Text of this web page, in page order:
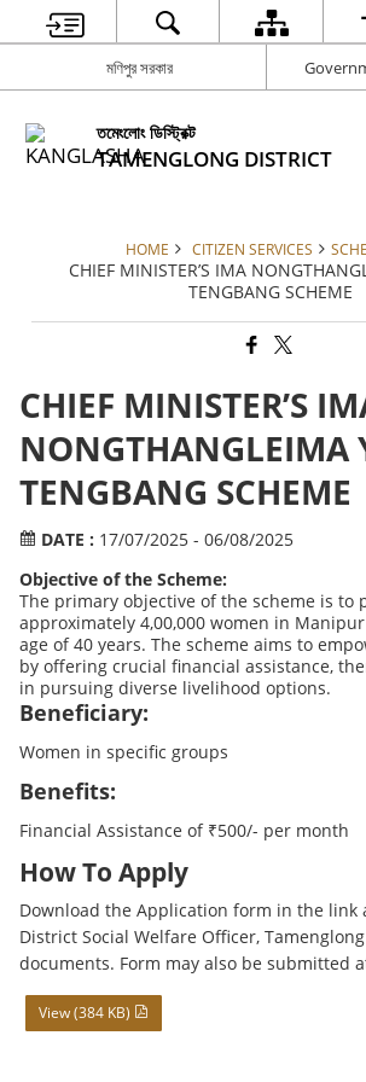
মণিপুর সরকার
তমেংলোং ডিস্ট্রিক্ট
TAMENGLONG DISTRICT
HOME CITIZEN SERVICES
CHIEF MINISTER’S IMA
TENGBANG SCHEME
CHIEF MINISTER’S
NONGTHANGLEIMA
TENGBANG SCHEME
DATE : 17/07/2025 - 06/08/2025
Objective of the Scheme:
The primary objective of the scheme is to
approximately 4,00,000 women in
age of 40 years. The scheme aims to
by offering crucial financial assistance,
in pursuing diverse livelihood options.
Beneficiary:
Women in specific groups
Benefits:
Financial Assistance of ₹500/- per month
How To Apply
Download the Application form in the link
District Social Welfare Officer,
documents. Form may also be submitted
View (384 KB)